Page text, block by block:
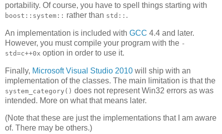
portability. Of course, you have to spell things starting with
boost::system:: rather than std:: .
An implementation is included with GCC 4.4 and later.
However, you must compile your program with the -
std=c++0x option in order to use it.
Finally, Microsoft Visual Studio 2010 will ship with an
implementation of the classes. The main limitation is that the
system_category() does not represent Win32 errors as was
intended. More on what that means later.
(Note that these are just the implementations that I am aware
of. There may be others.)